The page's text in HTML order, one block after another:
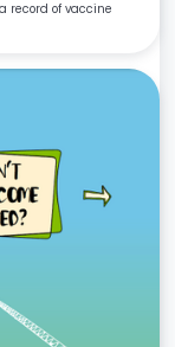
record of vaccine